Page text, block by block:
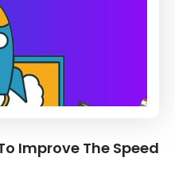
Improve The Speed